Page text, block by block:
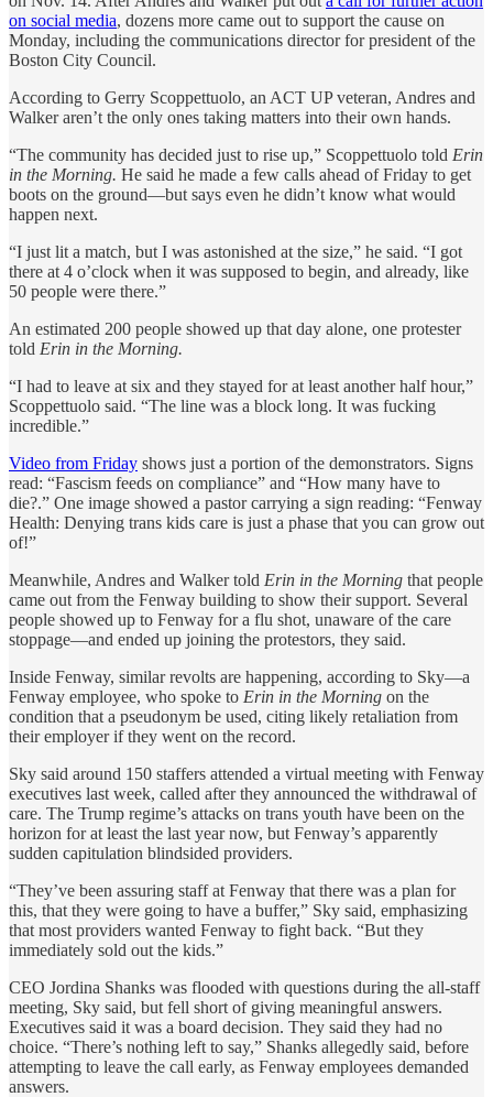
on social media, dozens more came out to support the cause on
Monday, including the communications director for president of the
Boston City Council.
According to ⁨Gerry Scoppettuolo, an ACT UP veteran, Andres and
Walker aren’t the only ones taking matters into their own hands.
“The community has decided just to rise up,” Scoppettuolo told Erin
in the Morning. He said he made a few calls ahead of Friday to get
boots on the ground—but says even he didn’t know what would
happen next.
“I just lit a match, but I was astonished at the size,” he said. “I got
there at 4 o’clock when it was supposed to begin, and already, like
50 people were there.”
An estimated 200 people showed up that day alone, one protester
told Erin in the Morning.
“I had to leave at six and they stayed for at least another half hour,”
Scoppettuolo⁩ said. “The line was a block long. It was fucking
incredible.”
Video from Friday shows just a portion of the demonstrators. Signs
read: “Fascism feeds on compliance” and “How many have to
die?.” One image showed a pastor carrying a sign reading: “Fenway
Health: Denying trans kids care is just a phase that you can grow out
of!”
Meanwhile, Andres and Walker told Erin in the Morning that people
came out from the Fenway building to show their support. Several
people showed up to Fenway for a flu shot, unaware of the care
stoppage—and ended up joining the protestors, they said.
Inside Fenway, similar revolts are happening, according to Sky—a
Fenway employee, who spoke to Erin in the Morning on the
condition that a pseudonym be used, citing likely retaliation from
their employer if they went on the record.
Sky said around 150 staffers attended a virtual meeting with Fenway
executives last week, called after they announced the withdrawal of
care. The Trump regime’s attacks on trans youth have been on the
horizon for at least the last year now, but Fenway’s apparently
sudden capitulation blindsided providers.
“They’ve been assuring staff at Fenway that there was a plan for
this, that they were going to have a buffer,” Sky said, emphasizing
that most providers wanted Fenway to fight back. “But they
immediately sold out the kids.”
CEO Jordina Shanks was flooded with questions during the all-staff
meeting, Sky said, but fell short of giving meaningful answers.
Executives said it was a board decision. They said they had no
choice. “There’s nothing left to say,” Shanks allegedly said, before
attempting to leave the call early, as Fenway employees demanded
answers.